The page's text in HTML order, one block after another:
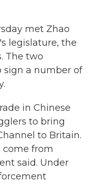
met Zhao
legislature, the
The two
sign a number of
in Chinese
to bring
to Britain.
come from
said. Under